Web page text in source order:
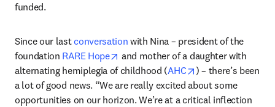
funded.
Since our last conversation with Nina – president of the
foundation RARE Hope opens in new tab/window
and mother of a daughter with
alternating hemiplegia of childhood (AHC opens in new tab/
) – there’s been
a lot of good news. “We are really excited about some
opportunities on our horizon. We’re at a critical inflection